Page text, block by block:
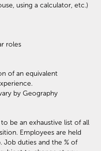
using a calculator, etc.)
roles
of an equivalent
by Geography
be an exhaustive list of all
Employees are held
duties and the % of